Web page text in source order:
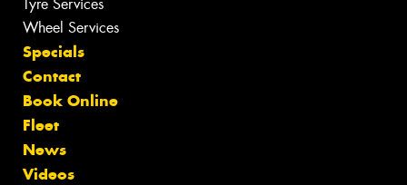
Tyre Services
Wheel Services
Specials
Contact
Book Online
Fleet
News
Videos